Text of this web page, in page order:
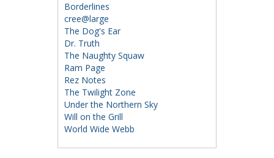
Borderlines
cree@large
The Dog's Ear
Dr. Truth
The Naughty Squaw
Ram Page
Rez Notes
The Twilight Zone
Under the Northern Sky
Will on the Grill
World Wide Webb